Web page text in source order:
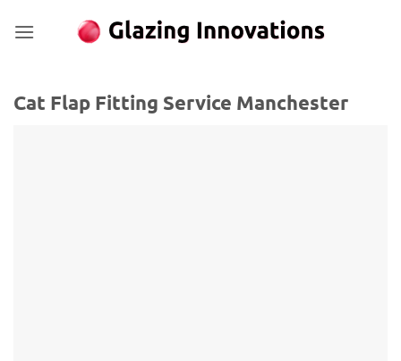
Cat Flap Fitting Service Manchester